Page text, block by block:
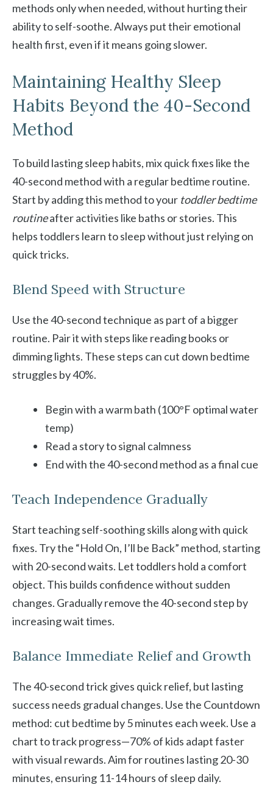
methods only when needed, without hurting their
ability to self-soothe. Always put their emotional
health first, even if it means going slower.
Maintaining Healthy Sleep
Habits Beyond the 40-Second
Method
To build lasting sleep habits, mix quick fixes like the
40-second method with a regular bedtime routine.
Start by adding this method to your toddler bedtime
routineafter activities like baths or stories. This
helps toddlers learn to sleep without just relying on
quick tricks.
Blend Speed with Structure
Use the 40-second technique as part of a bigger
routine. Pair it with steps like reading books or
dimming lights. These steps can cut down bedtime
struggles by 40%.
Begin with a warm bath (100°F optimal water
temp)
Read a story to signal calmness
End with the 40-second method as a final cue
Teach Independence Gradually
Start teaching self-soothing skills along with quick
fixes. Try the “Hold On, I’ll be Back” method, starting
with 20-second waits. Let toddlers hold a comfort
object. This builds confidence without sudden
changes. Gradually remove the 40-second step by
increasing wait times.
Balance Immediate Relief and Growth
The 40-second trick gives quick relief, but lasting
success needs gradual changes. Use the Countdown
method: cut bedtime by 5 minutes each week. Use a
chart to track progress—70% of kids adapt faster
with visual rewards. Aim for routines lasting 20-30
minutes, ensuring 11-14 hours of sleep daily.